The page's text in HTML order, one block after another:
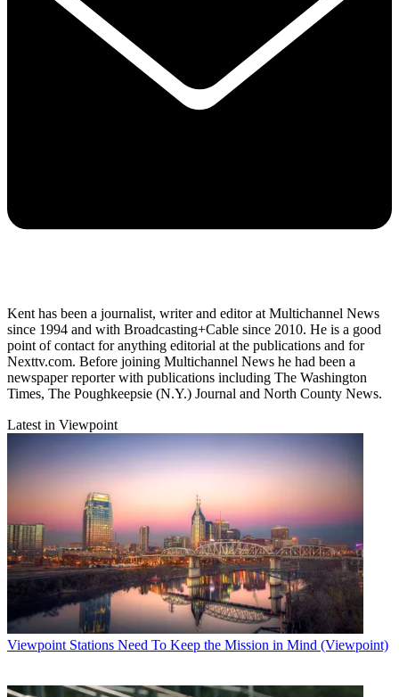
Kent has been a journalist, writer and editor at Multichannel News
since 1994 and with Broadcasting+Cable since 2010. He is a good
point of contact for anything editorial at the publications and for
Nexttv.com. Before joining Multichannel News he had been a
newspaper reporter with publications including The Washington
Times, The Poughkeepsie (N.Y.) Journal and North County News.
Latest in Viewpoint
Viewpoint Stations Need To Keep the Mission in Mind (Viewpoint)